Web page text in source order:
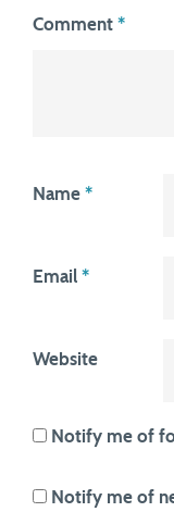
Comment *
Name *
Email *
Website
Notify me of
Notify me of